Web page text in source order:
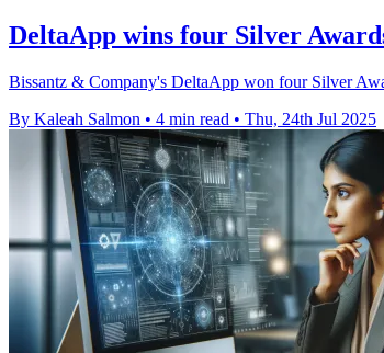
DeltaApp wins four Silver
Bissantz & Company's DeltaApp won four Silver
By Kaleah Salmon • 4 min read • Thu, 24th Jul 2025